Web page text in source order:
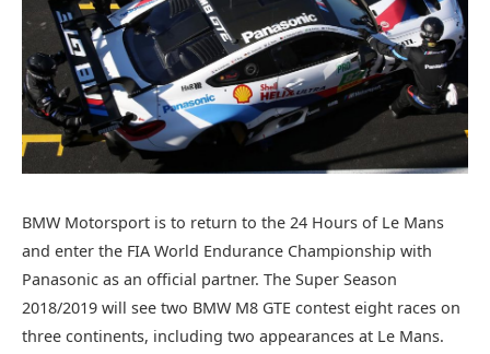
BMW Motorsport is to return to the 24 Hours of Le Mans
and enter the FIA World Endurance Championship with
Panasonic as an official partner. The Super Season
2018/2019 will see two BMW M8 GTE contest eight races on
three continents, including two appearances at Le Mans.